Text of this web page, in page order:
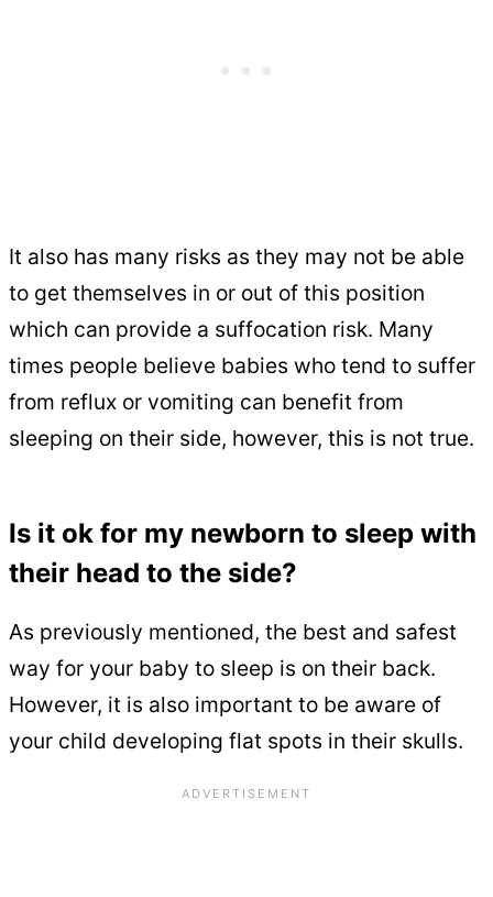
It also has many risks as they may not be able
to get themselves in or out of this position
which can provide a suffocation risk. Many
times people believe babies who tend to suffer
from reflux or vomiting can benefit from
sleeping on their side, however, this is not true.
Is it ok for my newborn to sleep with
their head to the side?
As previously mentioned, the best and safest
way for your baby to sleep is on their back.
However, it is also important to be aware of
your child developing flat spots in their skulls.